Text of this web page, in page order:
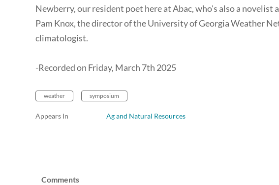
Newberry, our resident poet here at Abac, who's also a
Pam Knox, the director of the University of Georgia Weather
climatologist.
-Recorded on Friday, March 7th 2025
weather symposium
Appears In Ag and Natural Resources
Comments